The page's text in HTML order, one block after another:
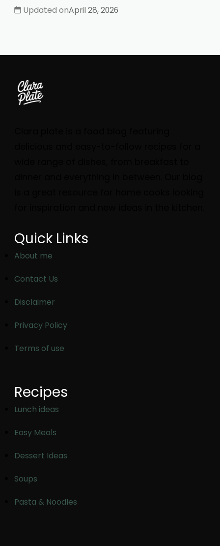
Updated onApril 28, 2026
Quick Links
About me
Contact Us
Disclaimer
Privacy Policy
Terms of use
Recipes
Lunch ideas
Easy Meals
Dessert Ideas
Soups
Pasta & Noodles